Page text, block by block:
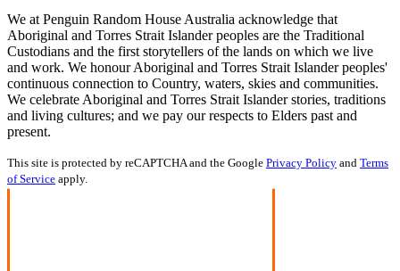
We at Penguin Random House Australia acknowledge that
Aboriginal and Torres Strait Islander peoples are the Traditional
Custodians and the first storytellers of the lands on which we live
and work. We honour Aboriginal and Torres Strait Islander peoples'
continuous connection to Country, waters, skies and communities.
We celebrate Aboriginal and Torres Strait Islander stories, traditions
and living cultures; and we pay our respects to Elders past and
present.
This site is protected by reCAPTCHA and the Google Privacy Policy and Terms
of Service apply.